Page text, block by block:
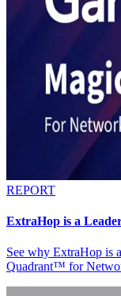
REPORT
ExtraHop is a
See why ExtraHop is
Quadrant™ for